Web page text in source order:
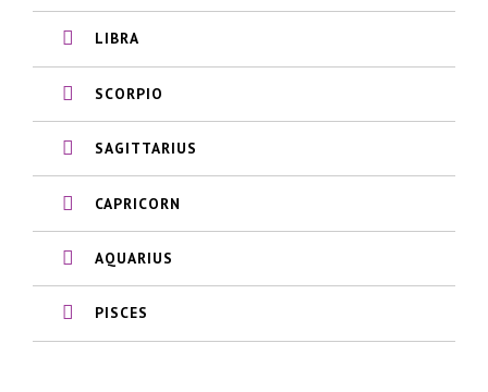
LIBRA
SCORPIO
SAGITTARIUS
CAPRICORN
AQUARIUS
PISCES